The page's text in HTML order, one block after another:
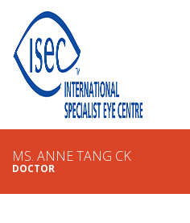
MS. ANNE TANG CK
DOCTOR